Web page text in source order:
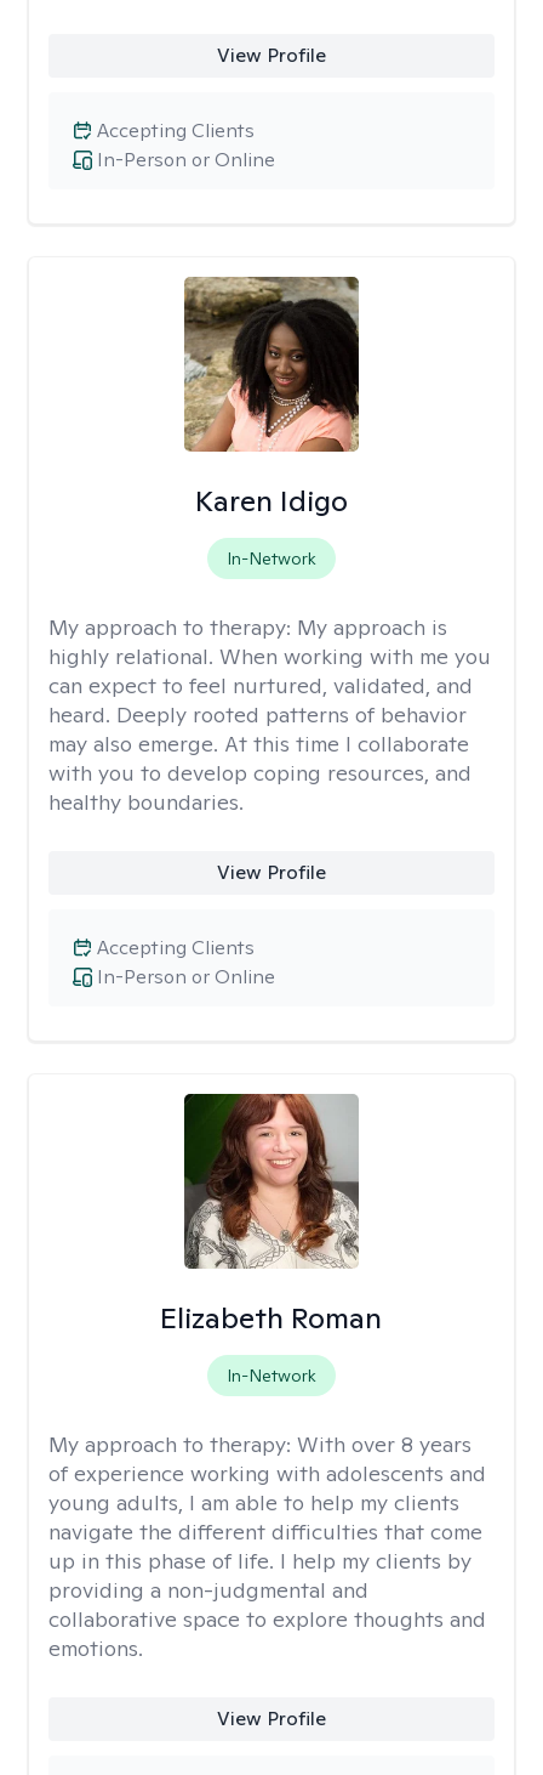
View Profile
In-Person or Online
Accepting Clients
Karen Idigo
In-Network
My approach to therapy: My approach is
highly relational. When working with me you
can expect to feel nurtured, validated, and
heard. Deeply rooted patterns of behavior
may also emerge. At this time I collaborate
with you to develop coping resources, and
healthy boundaries.
View Profile
In-Person or Online
Accepting Clients
Elizabeth Roman
In-Network
My approach to therapy: With over 8 years
of experience working with adolescents and
young adults, I am able to help my clients
navigate the different difficulties that come
up in this phase of life. I help my clients by
providing a non-judgmental and
collaborative space to explore thoughts and
emotions.
View Profile